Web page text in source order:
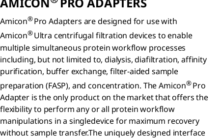
Amicon®Pro Adapters are designed for use with
Amicon®Ultra centrifugal filtration devices to enable
multiple simultaneous protein workflow processes
including, but not limited to, dialysis, diafiltration, affinity
purification, buffer exchange, filter-aided sample
preparation (FASP), and concentration. The Amicon®Pro
Adapter is the only product on the market that offers the
flexibility to perform any or all protein workflow
manipulations in a singledevice for maximum recovery
without sample transfer.The uniquely designed interface